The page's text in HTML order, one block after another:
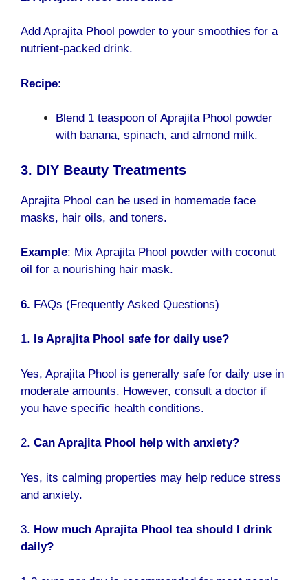
Add Aprajita Phool powder to your smoothies for a
nutrient-packed drink.
Recipe:
Blend 1 teaspoon of Aprajita Phool powder
with banana, spinach, and almond milk.
3. DIY Beauty Treatments
Aprajita Phool can be used in homemade face
masks, hair oils, and toners.
Example: Mix Aprajita Phool powder with coconut
oil for a nourishing hair mask.
6. FAQs (Frequently Asked Questions)
1. Is Aprajita Phool safe for daily use?
Yes, Aprajita Phool is generally safe for daily use in
moderate amounts. However, consult a doctor if
you have specific health conditions.
2. Can Aprajita Phool help with anxiety?
Yes, its calming properties may help reduce stress
and anxiety.
3. How much Aprajita Phool tea should I drink
daily?